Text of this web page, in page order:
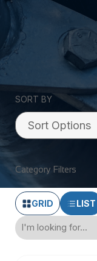
SORT BY
Category Filters
GRID LIST